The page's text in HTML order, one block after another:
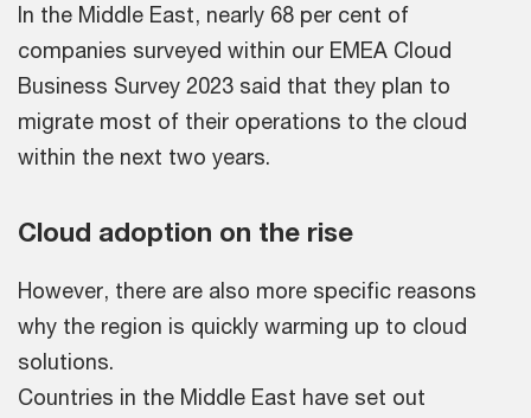
In the Middle East, nearly 68 per cent of
companies surveyed within our EMEA Cloud
Business Survey 2023 said that they plan to
migrate most of their operations to the cloud
within the next two years.
Cloud adoption on the rise
However, there are also more specific reasons
why the region is quickly warming up to cloud
solutions.
Countries in the Middle East have set out